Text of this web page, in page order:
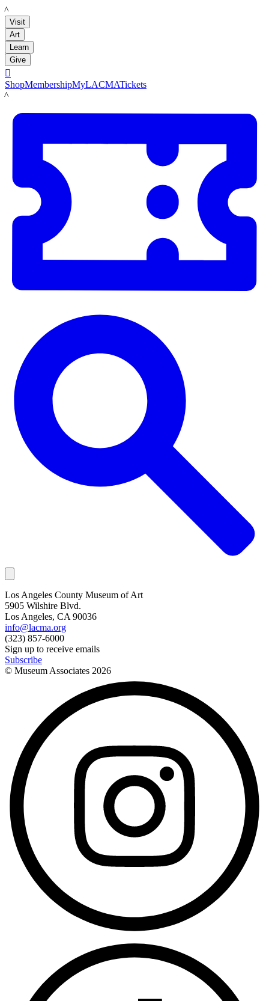
LACMA
Visit
Art
Learn
Give

ShopMembershipMyLACMATickets
LACMA
Los Angeles County Museum of Art
5905 Wilshire Blvd.
Los Angeles, CA 90036
info@lacma.org
(323) 857-6000
Sign up to receive emails
Subscribe
© Museum Associates 2026